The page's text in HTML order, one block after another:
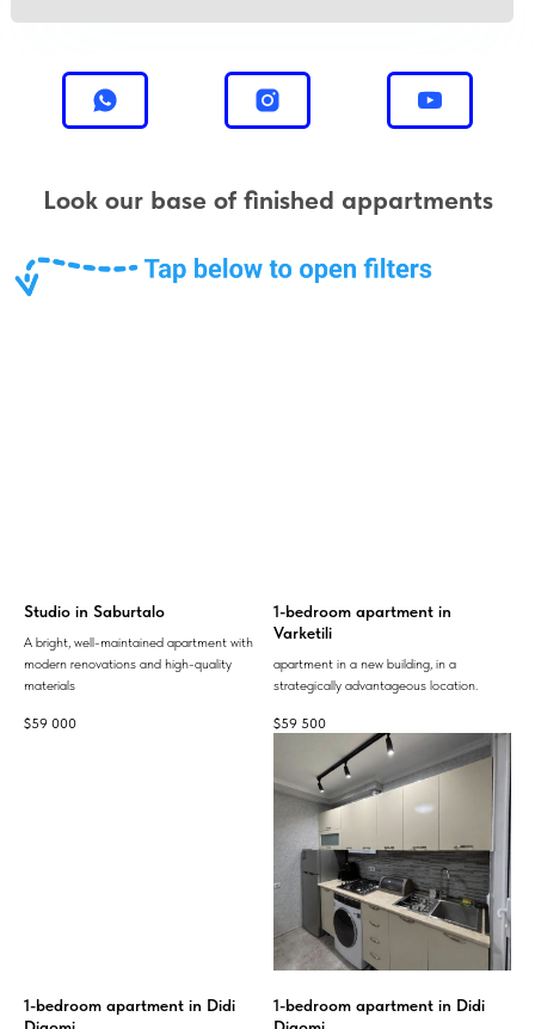
Look our base of finished appartments
Studio in Saburtalo
A bright, well-maintained apartment with
modern renovations and high-quality
materials
$59 000
1-bedroom apartment in
Varketili
apartment in a new building, in a
strategically advantageous location.
$59 500
1-bedroom apartment in Didi
1-bedroom apartment in Didi